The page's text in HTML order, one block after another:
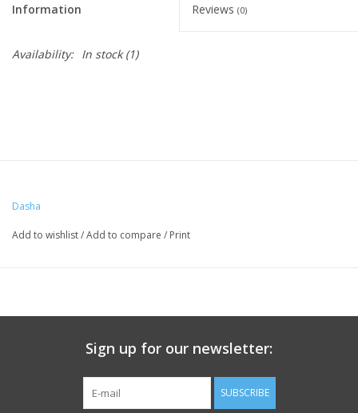
Information Reviews (0)
Availability: In stock(1)
Dasha
Add to wishlist/Add to compare / Print
Sign up for our newsletter:
SUBSCRIBE